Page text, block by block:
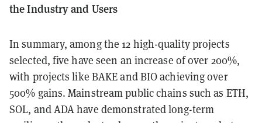
the Industry and Users
In summary, among the 12 high-quality projects
selected, five have seen an increase of over 200%,
with projects like BAKE and BIO achieving over
500% gains. Mainstream public chains such as ETH,
SOL, and ADA have demonstrated long-term